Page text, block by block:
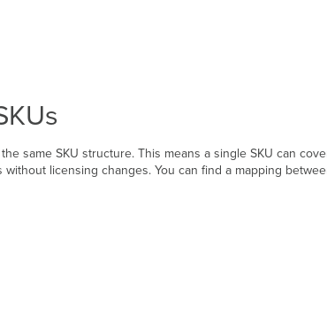
same SKU structure. This means a single SKU can
licensing changes. You can find a mapping